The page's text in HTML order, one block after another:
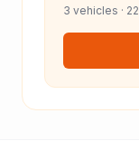
3 vehicles · 22